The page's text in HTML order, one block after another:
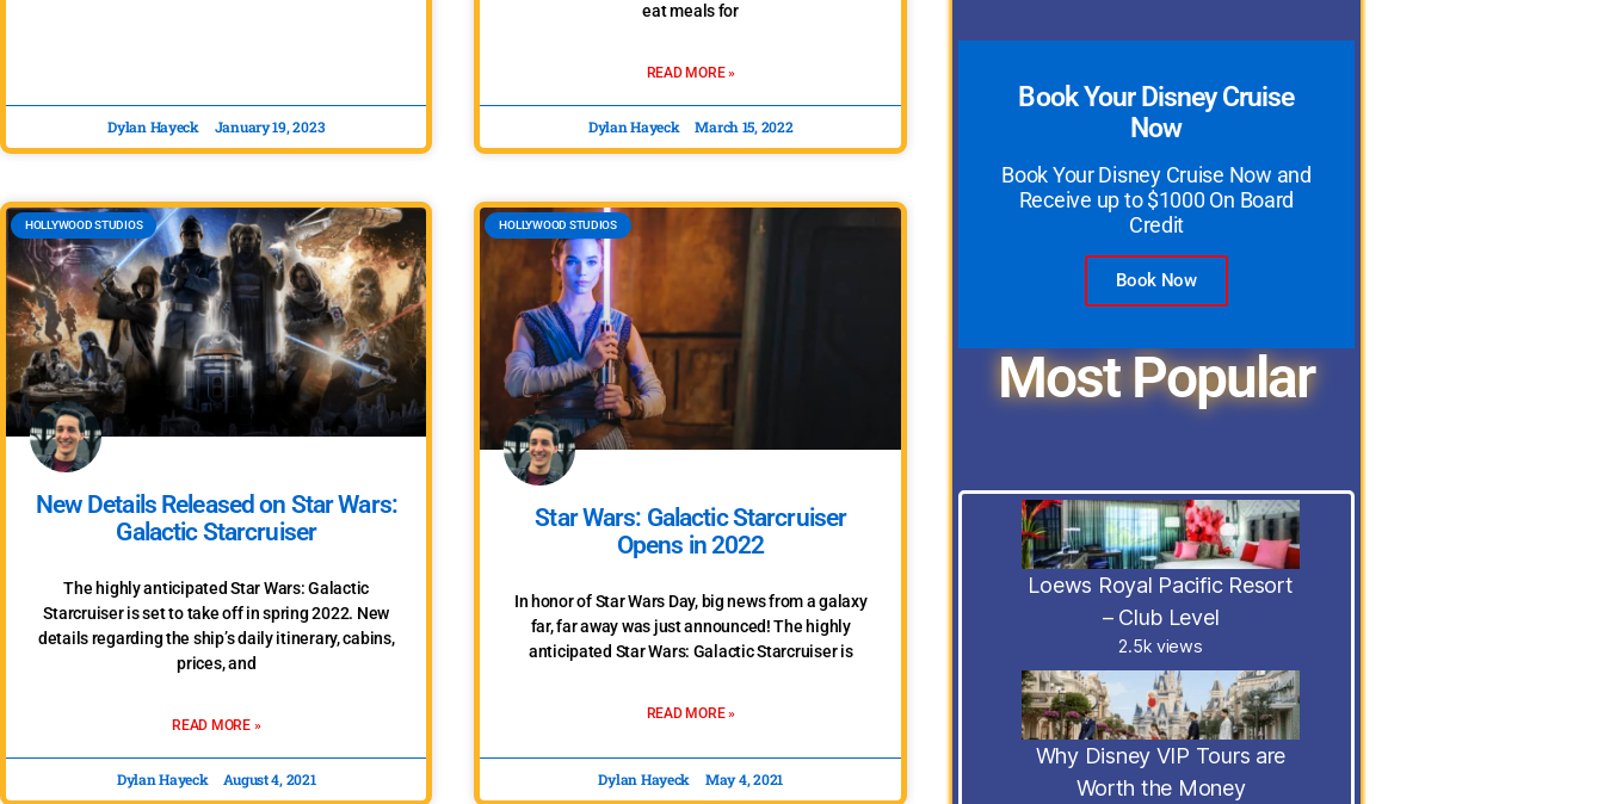
Dylan Hayeck January 19, 2023
eat meals for
READ MORE »
Dylan Hayeck March 15, 2022
HOLLYWOOD STUDIOS
New Details Released on Star Wars:
Galactic Starcruiser
The highly anticipated Star Wars: Galactic
Starcruiser is set to take off in spring 2022. New
details regarding the ship’s daily itinerary, cabins,
prices, and
READ MORE »
Dylan Hayeck August 4, 2021
HOLLYWOOD STUDIOS
Star Wars: Galactic Starcruiser
Opens in 2022
In honor of Star Wars Day, big news from a galaxy
far, far away was just announced! The highly
anticipated Star Wars: Galactic Starcruiser is
READ MORE »
Dylan Hayeck May 4, 2021
Book Your Disney Cruise
Now
Book Your Disney Cruise Now and
Receive up to $1000 On Board
Credit
Book Now
Most Popular
Loews Royal Pacific Resort
– Club Level
2.5k views
Why Disney VIP Tours are
Worth the Money